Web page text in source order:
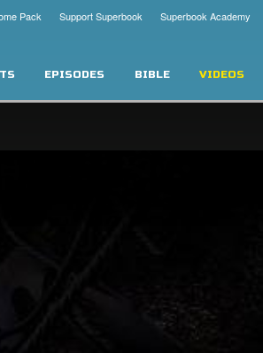
Superbook Academy
Support Superbook
Pack
EPISODES BIBLE VIDEOS